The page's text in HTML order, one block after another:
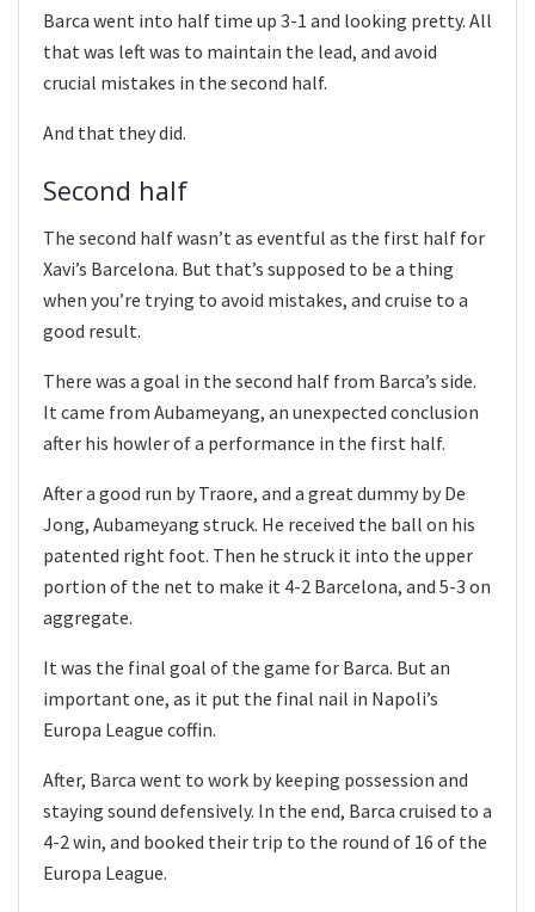
Barca went into half time up 3-1 and looking pretty. All
that was left was to maintain the lead, and avoid
crucial mistakes in the second half.
And that they did.
Second half
The second half wasn’t as eventful as the first half for
Xavi’s Barcelona. But that’s supposed to be a thing
when you’re trying to avoid mistakes, and cruise to a
good result.
There was a goal in the second half from Barca’s side.
It came from Aubameyang, an unexpected conclusion
after his howler of a performance in the first half.
After a good run by Traore, and a great dummy by De
Jong, Aubameyang struck. He received the ball on his
patented right foot. Then he struck it into the upper
portion of the net to make it 4-2 Barcelona, and 5-3 on
aggregate.
It was the final goal of the game for Barca. But an
important one, as it put the final nail in Napoli’s
Europa League coffin.
After, Barca went to work by keeping possession and
staying sound defensively. In the end, Barca cruised to a
4-2 win, and booked their trip to the round of 16 of the
Europa League.